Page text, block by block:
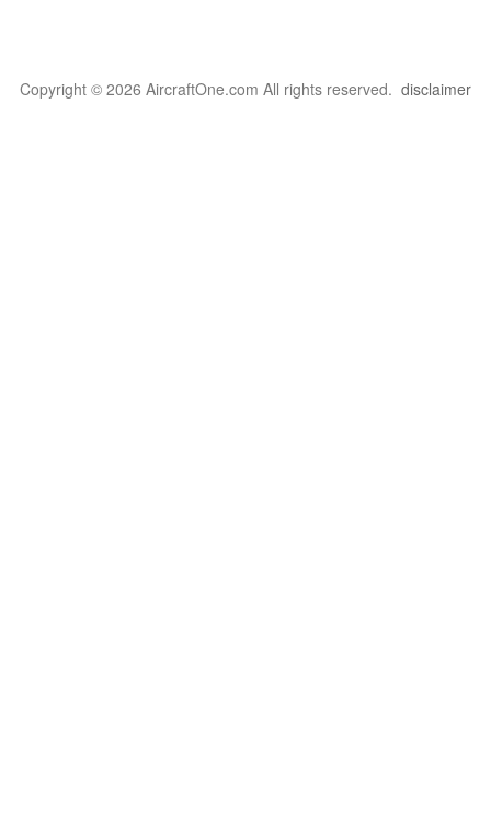
Copyright © 2026 AircraftOne.com All rights reserved. disclaimer